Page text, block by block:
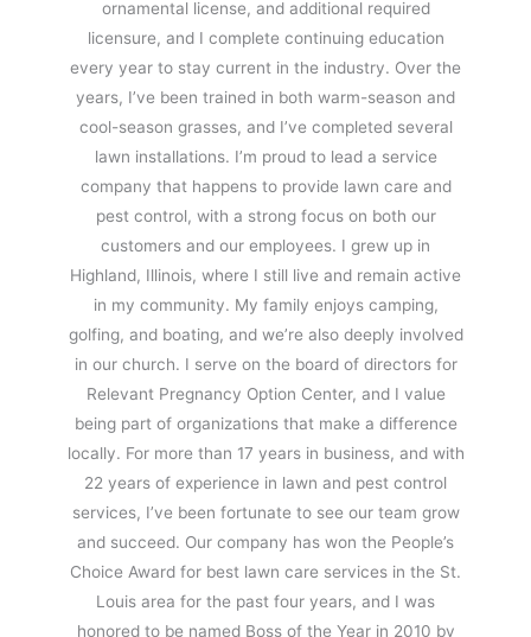
ornamental license, and additional required
licensure, and I complete continuing education
every year to stay current in the industry. Over the
years, I’ve been trained in both warm-season and
cool-season grasses, and I’ve completed several
lawn installations. I’m proud to lead a service
company that happens to provide lawn care and
pest control, with a strong focus on both our
customers and our employees. I grew up in
Highland, Illinois, where I still live and remain active
in my community. My family enjoys camping,
golfing, and boating, and we’re also deeply involved
in our church. I serve on the board of directors for
Relevant Pregnancy Option Center, and I value
being part of organizations that make a difference
locally. For more than 17 years in business, and with
22 years of experience in lawn and pest control
services, I’ve been fortunate to see our team grow
and succeed. Our company has won the People’s
Choice Award for best lawn care services in the St.
Louis area for the past four years, and I was
honored to be named Boss of the Year in 2010 by